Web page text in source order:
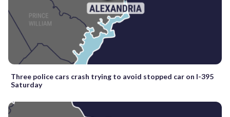
Three police cars crash trying to avoid stopped car on I-395
Saturday